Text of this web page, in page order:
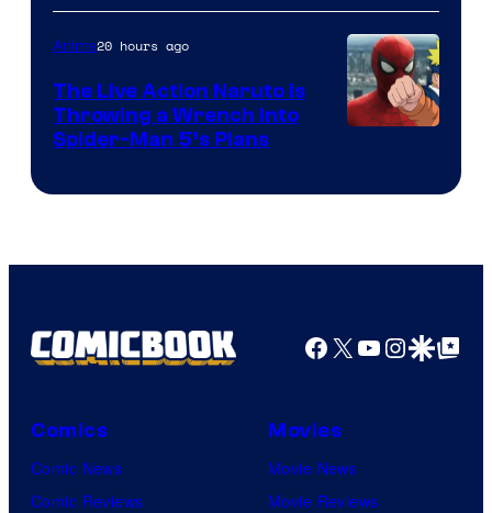
Anime20 hours ago
The Live Action Naruto is
Throwing a Wrench Into
Spider-Man 5’s Plans
Facebook
X YouTube
GoogleGoogle Top
Comics
Comic News
Comic Reviews
Movies
Movie News
Movie Reviews